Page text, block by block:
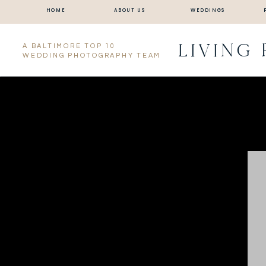
HOME ABOUT US WEDDINGS
A BALTIMORE TOP 10
WEDDING PHOTOGRAPHY TEAM
LIVING